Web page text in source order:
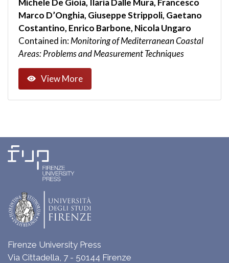
Michele De Gioia, Ilaria Dalle Mura, Francesco
Marco D’Onghia, Giuseppe Strippoli, Gaetano
Costantino, Enrico Barbone, Nicola Ungaro
Contained in:Monitoring of Mediterranean Coastal
Areas: Problems and Measurement Techniques
View More
Firenze University Press
Via Cittadella, 7 - 50144 Firenze